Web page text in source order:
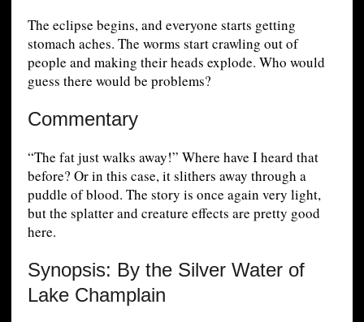
The eclipse begins, and everyone starts getting
stomach aches. The worms start crawling out of
people and making their heads explode. Who would
guess there would be problems?
Commentary
“The fat just walks away!” Where have I heard that
before? Or in this case, it slithers away through a
puddle of blood. The story is once again very light,
but the splatter and creature effects are pretty good
here.
Synopsis: By the Silver Water of
Lake Champlain